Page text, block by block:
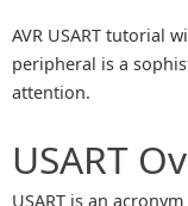
AVR USART tutorial
peripheral is a
attention.
USART
USART is an